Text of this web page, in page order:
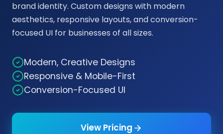
brand identity. Custom designs with modern
aesthetics, responsive layouts, and conversion-
focused UI for businesses of all sizes.
Modern, Creative Designs
Responsive & Mobile-First
Conversion-Focused UI
View Pricing